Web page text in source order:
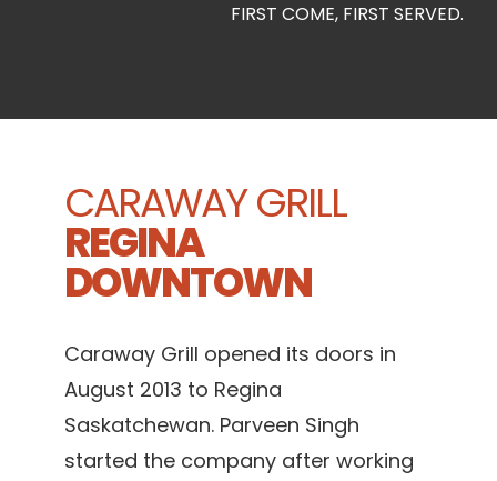
FIRST COME, FIRST SERVED.
CARAWAY GRILL
REGINA
DOWNTOWN
Caraway Grill opened its doors in
August 2013 to Regina
Saskatchewan. Parveen Singh
started the company after working